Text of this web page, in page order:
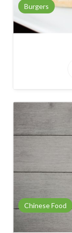
Burgers
Chinese Food